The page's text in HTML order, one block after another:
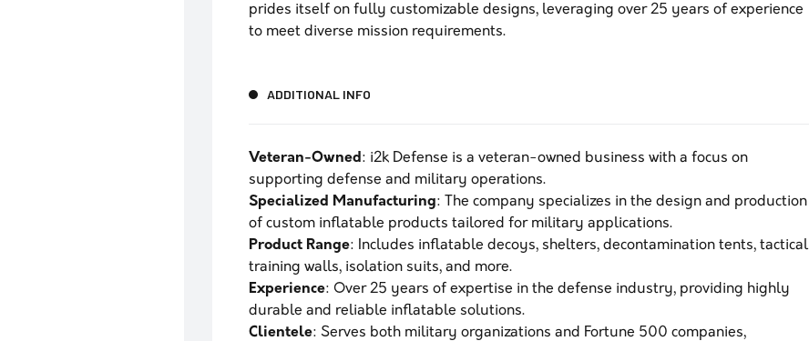
prides itself on fully customizable designs, leveraging over 25 years of experience
to meet diverse mission requirements.
ADDITIONAL INFO
Veteran-Owned : i2k Defense is a veteran-owned business with a focus on
supporting defense and military operations.
Specialized Manufacturing: The company specializes in the design and production
of custom inflatable products tailored for military applications.
Product Range: Includes inflatable decoys, shelters, decontamination tents, tactical
training walls, isolation suits, and more.
Experience: Over 25 years of expertise in the defense industry, providing highly
durable and reliable inflatable solutions.
Clientele: Serves both military organizations and Fortune 500 companies,